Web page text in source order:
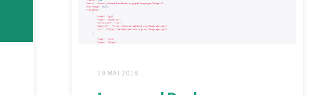
29 MAI 2018